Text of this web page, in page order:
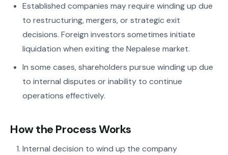
Established companies may require winding up due
to restructuring, mergers, or strategic exit
decisions. Foreign investors sometimes initiate
liquidation when exiting the Nepalese market.
In some cases, shareholders pursue winding up due
to internal disputes or inability to continue
operations effectively.
How the Process Works
Internal decision to wind up the company